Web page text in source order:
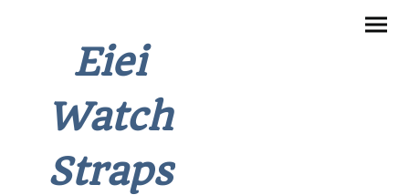
Eiei
Watch
Straps